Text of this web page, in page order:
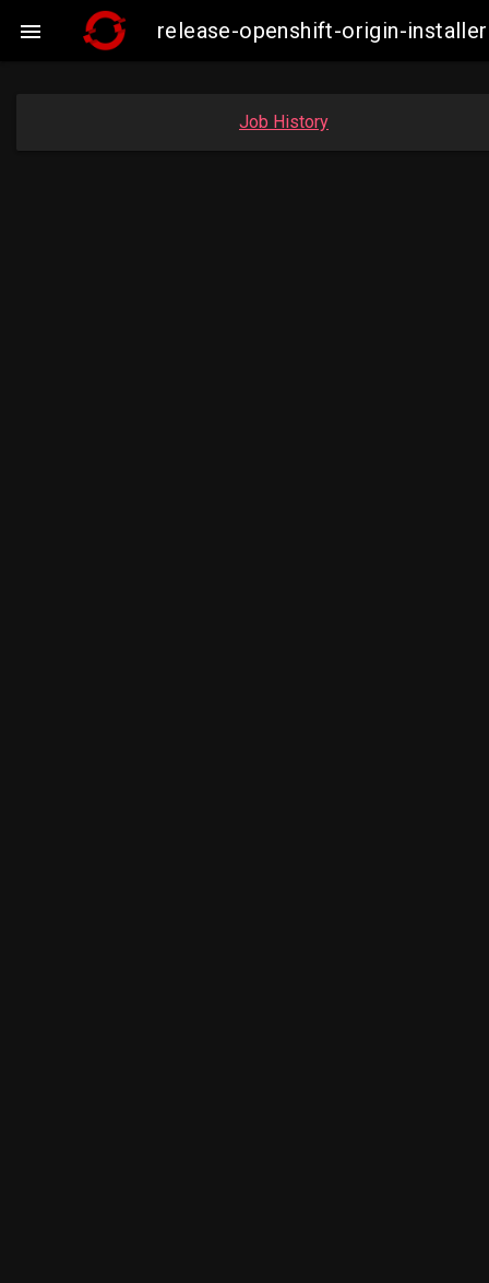
 release-openshift-origin-
Job History